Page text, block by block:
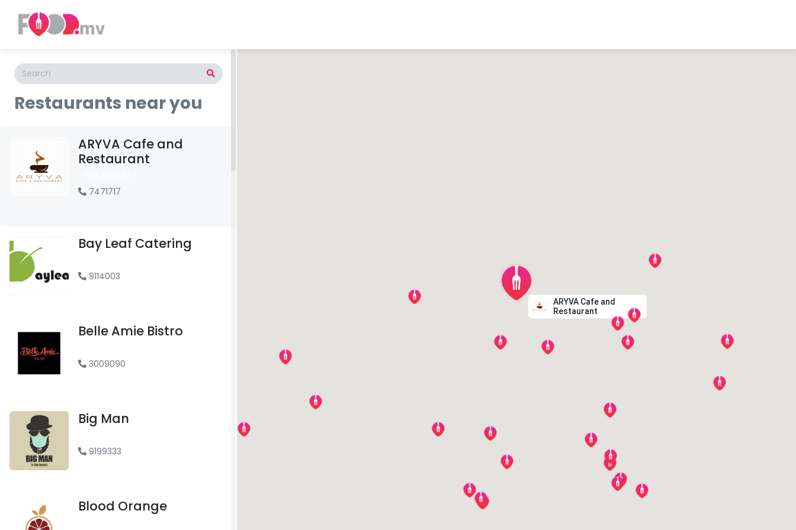
Restaurants near you
ARYVA Cafe and
Restaurant
7471717
Bay Leaf Catering
9114003
Belle Amie Bistro
3009090
Big Man
9199333
Blood Orange
ARYVA Cafe and
Restaurant